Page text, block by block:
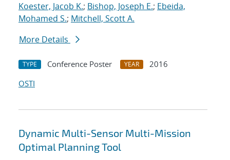
Koester, Jacob K.; Bishop, Joseph E.; Ebeida,
Mohamed S.; Mitchell, Scott A.
More Details
TYPE Conference Poster YEAR
2016
OSTI
Dynamic Multi-Sensor Multi-Mission
Optimal Planning Tool